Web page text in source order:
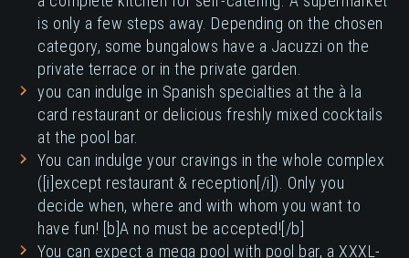
is only a few steps away. Depending on the chosen
category, some bungalows have a Jacuzzi on the
private terrace or in the private garden.
you can indulge in Spanish specialties at the à la
card restaurant or delicious freshly mixed cocktails
at the pool bar.
You can indulge your cravings in the whole complex
([i]except restaurant & reception[/i]). Only you
decide when, where and with whom you want to
have fun! [b]A no must be accepted![/b]
You can expect a mega pool with pool bar, a XXXL-